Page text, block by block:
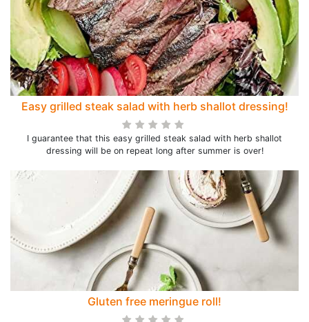
Easy grilled steak salad with herb shallot dressing!
I guarantee that this easy grilled steak salad with herb shallot
dressing will be on repeat long after summer is over!
Gluten free meringue roll!